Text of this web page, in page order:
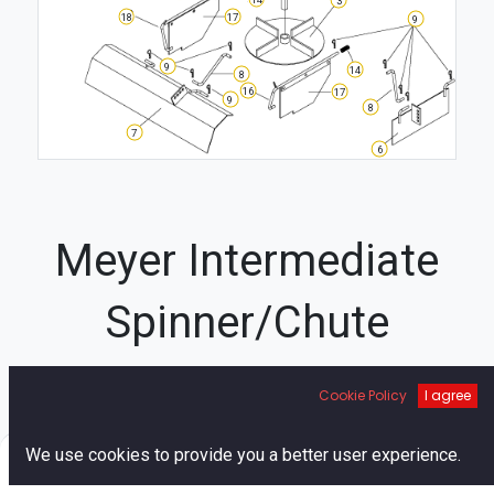
14
16 17
18
6
7
8
8
9
9
9
17
Meyer Intermediate
Spinner/Chute
DiagramCookie Policy I agree
We use cookies to provide you a better user experience.